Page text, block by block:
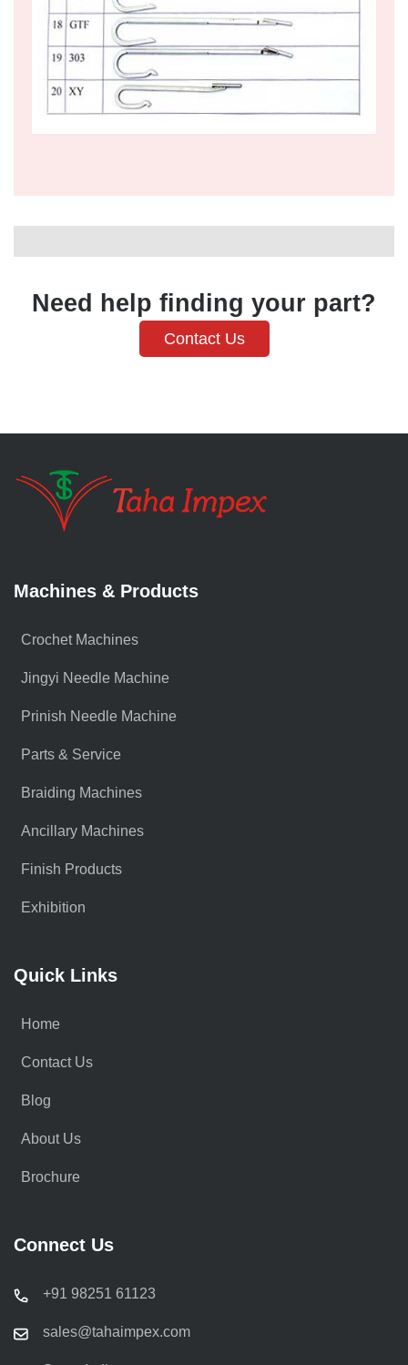
Need help finding your part?
Contact Us
Machines & Products
Crochet Machines
Jingyi Needle Machine
Prinish Needle Machine
Parts & Service
Braiding Machines
Ancillary Machines
Finish Products
Exhibition
Quick Links
Home
Contact Us
Blog
About Us
Brochure
Connect Us
+91 98251 61123
sales@tahaimpex.com